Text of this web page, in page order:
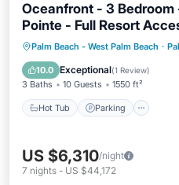
Oceanfront - 3
Pointe - Full Resort
Palm Beach - West Palm Beach ·
10.0 Exceptional(1 Review)
3 Baths 10 Guests 1550 ft²
Hot Tub Parking
Hot Tub Parking
Balcony/Terrace
US $6,310/night
7 nights - US $44,172